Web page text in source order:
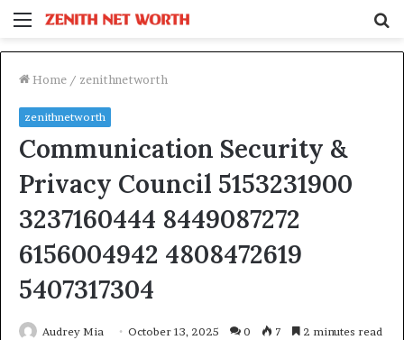
Menu
Home / zenithnetworth
zenithnetworth
Communication Security &
Privacy Council 5153231900
3237160444 8449087272
6156004942 4808472619
5407317304
Audrey Mia October 13, 2025 0 7 2 minutes read